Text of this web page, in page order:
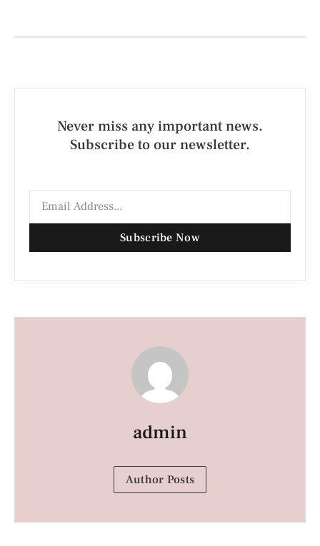
Never miss any important news.
Subscribe to our newsletter.
Subscribe Now
admin
Author Posts